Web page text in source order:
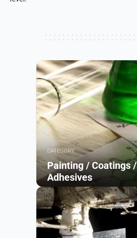
CATEGORY
Painting / Coatings /
Adhesives
Browse